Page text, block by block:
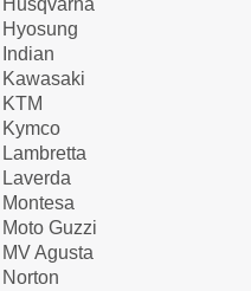
Husqvarna
Hyosung
Indian
Kawasaki
KTM
Kymco
Lambretta
Laverda
Montesa
Moto Guzzi
MV Agusta
Norton